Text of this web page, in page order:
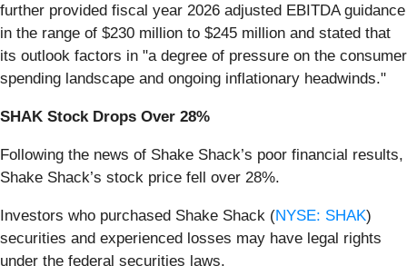
further provided fiscal year 2026 adjusted EBITDA guidance
in the range of $230 million to $245 million and stated that
its outlook factors in "a degree of pressure on the consumer
spending landscape and ongoing inflationary headwinds."
SHAK Stock Drops Over 28%
Following the news of Shake Shack’s poor financial results,
Shake Shack’s stock price fell over 28%.
Investors who purchased Shake Shack (NYSE: SHAK)
securities and experienced losses may have legal rights
under the federal securities laws.